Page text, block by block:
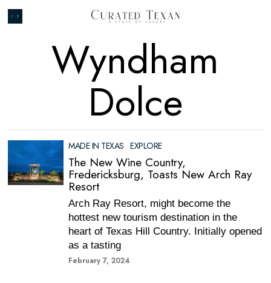
Wyndham
Dolce
MADE IN TEXAS · EXPLORE
The New Wine Country,
Fredericksburg, Toasts New Arch Ray
Resort
Arch Ray Resort, might become the
hottest new tourism destination in the
heart of Texas Hill Country. Initially opened
as a tasting
February 7, 2024